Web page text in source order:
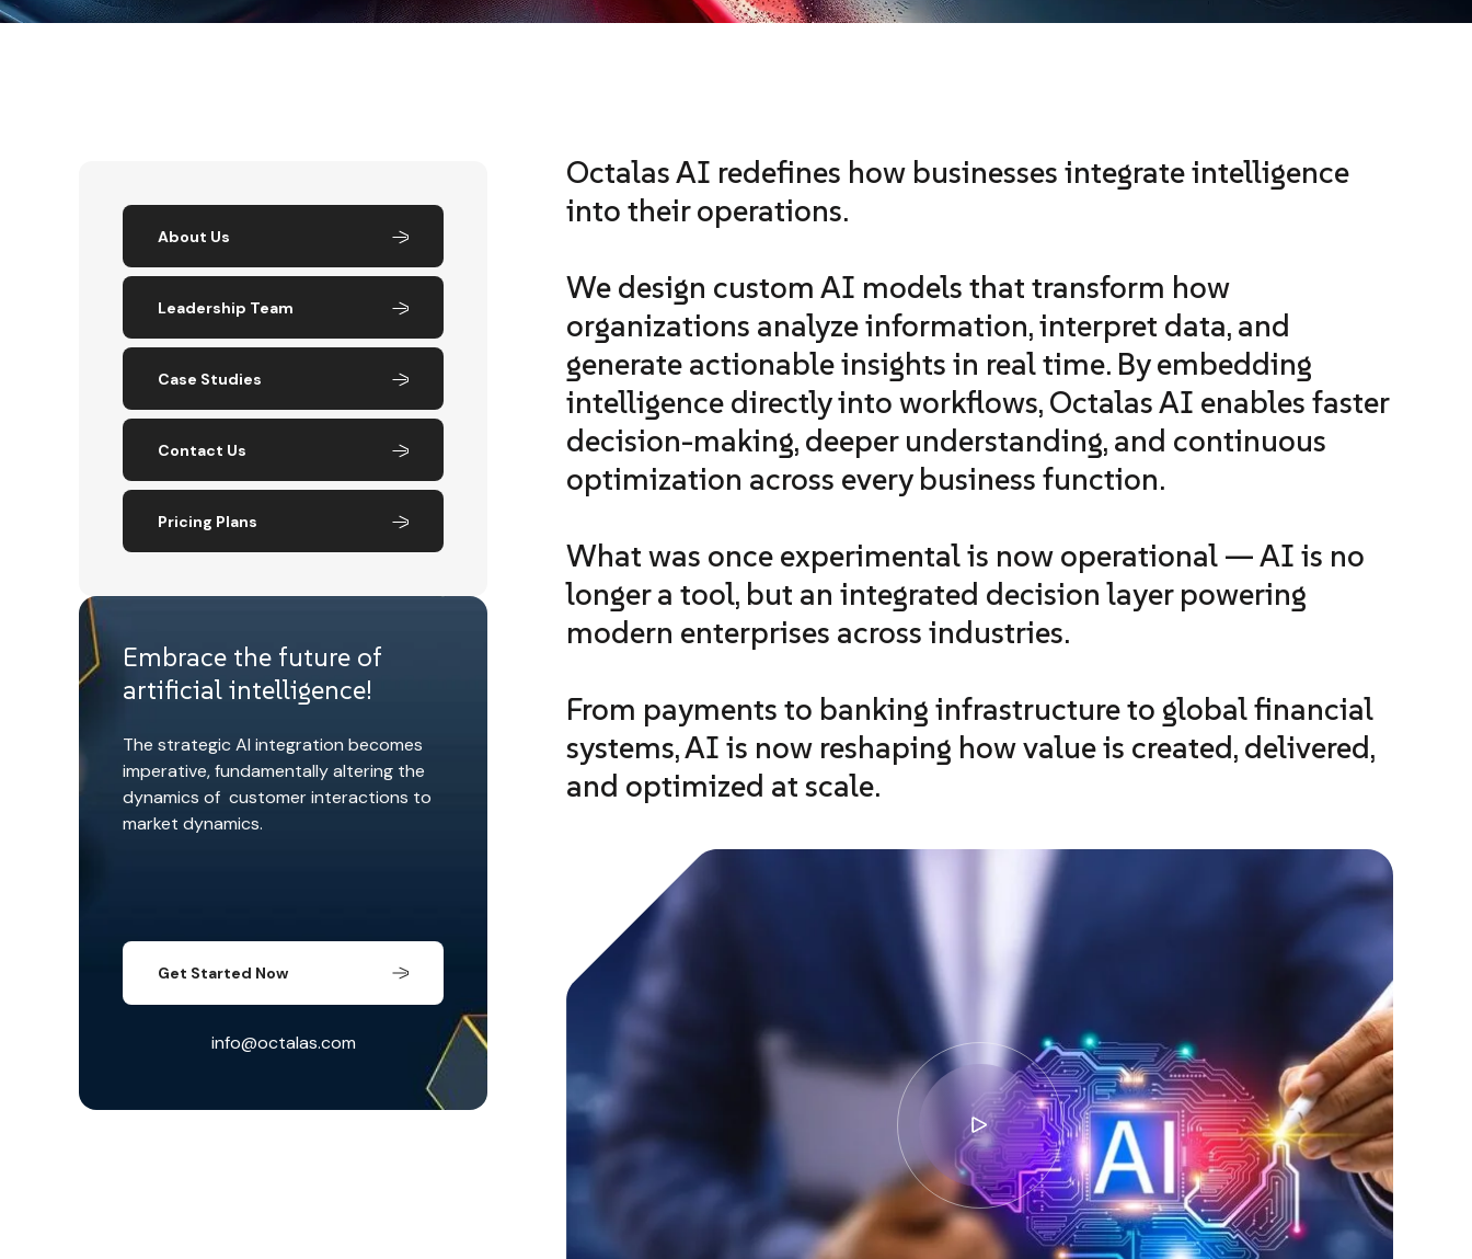
About Us
Leadership Team
Case Studies
Contact Us
Pricing Plans
Embrace the future of
artificial intelligence!
The strategic AI integration becomes
imperative, fundamentally altering the
dynamics of customer interactions to
market dynamics.
Get Started Now
info@octalas.com
Octalas AI redefines how businesses integrate intelligence
into their operations.
We design custom AI models that transform how
organizations analyze information, interpret data, and
generate actionable insights in real time. By embedding
intelligence directly into workflows, Octalas AI enables faster
decision-making, deeper understanding, and continuous
optimization across every business function.
What was once experimental is now operational — AI is no
longer a tool, but an integrated decision layer powering
modern enterprises across industries.
From payments to banking infrastructure to global financial
systems, AI is now reshaping how value is created, delivered,
and optimized at scale.